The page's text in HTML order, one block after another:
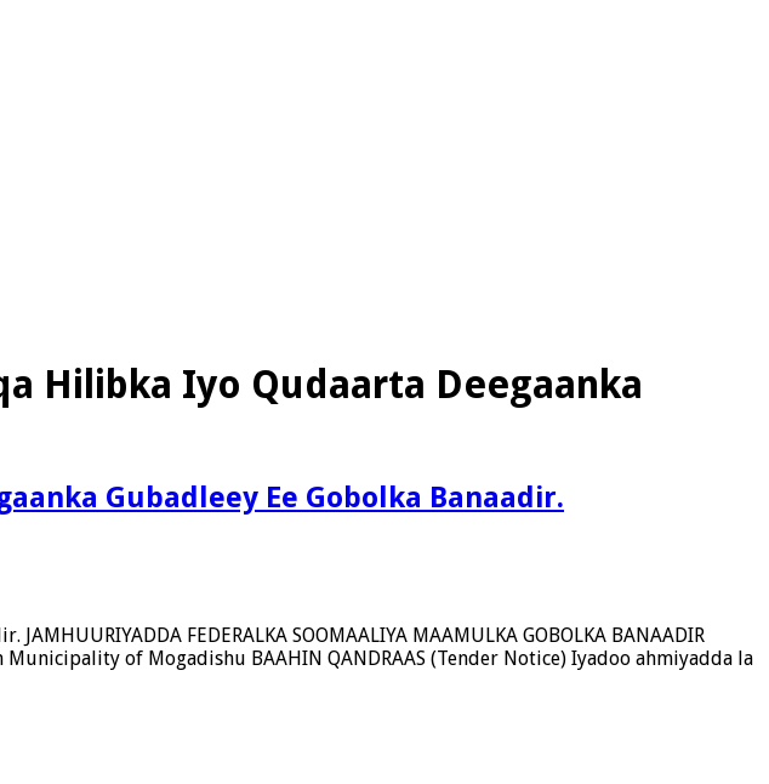
Hilibka Iyo Qudaarta Deegaanka
Gubadleey Ee Gobolka Banaadir.
FEDERALKA SOOMAALIYA MAAMULKA GOBOLKA BANAADIR
of Mogadishu BAAHIN QANDRAAS (Tender Notice) Iyadoo ahmiyadda la